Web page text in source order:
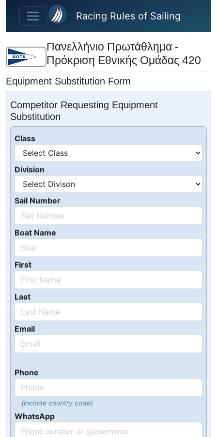
Skip to main content
Racing Rules of Sailing
Πανελλήνιο Πρωτάθλημα -
Πρόκριση Εθνικής Ομάδας 420
Equipment Substitution Form
Competitor Requesting Equipment
Substitution
Class
Division
Sail Number
Boat Name
First
Last
Email
Phone
(include country code)
WhatsApp